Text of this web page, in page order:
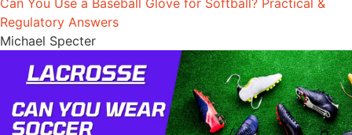
Regulatory Answers
Michael Specter